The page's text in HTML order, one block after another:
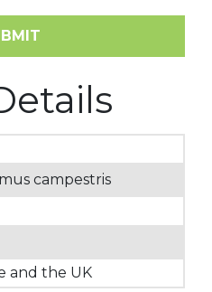
campestris
and the UK